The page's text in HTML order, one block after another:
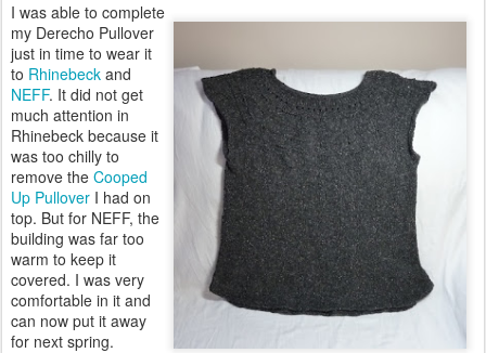
I was able to complete
my Derecho Pullover
just in time to wear it
to Rhinebeck and
NEFF. It did not get
much attention in
Rhinebeck because it
was too chilly to
remove the Cooped
Up Pullover I had on
top. But for NEFF, the
building was far too
warm to keep it
covered. I was very
comfortable in it and
can now put it away
for next spring.